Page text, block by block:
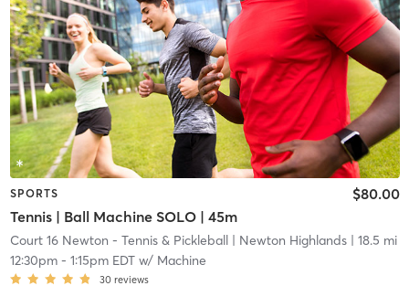
SPORTS
Tennis | Ball Machine SOLO | 45m
$80.00
Court 16 Newton - Tennis & Pickleball| Newton Highlands| 18.5 mi
12:30pm- 1:15pm EDTw/ Machine
30 reviews